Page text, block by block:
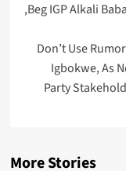
,Beg IGP Alkali
Don’t Use
Igbokwe, As
Party
More Stories